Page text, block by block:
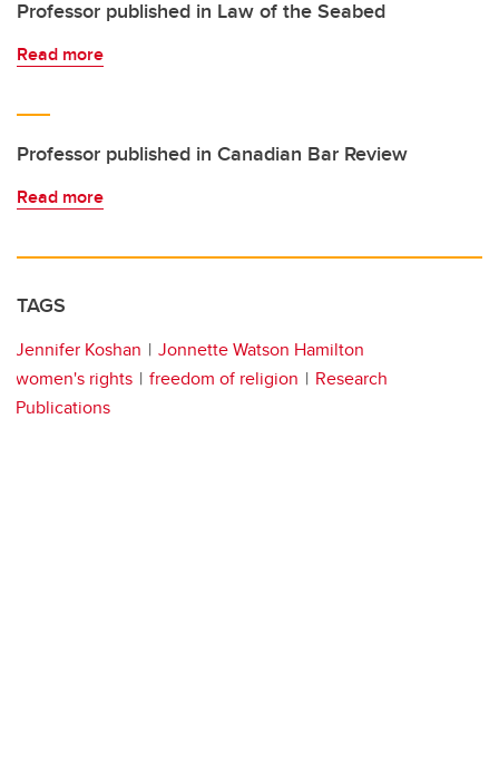
Professor published in Law of the Seabed
Read more
Professor published in Canadian Bar Review
Read more
TAGS
Jennifer Koshan
Jonnette Watson Hamilton
women's rights
freedom of religion
Research
Publications